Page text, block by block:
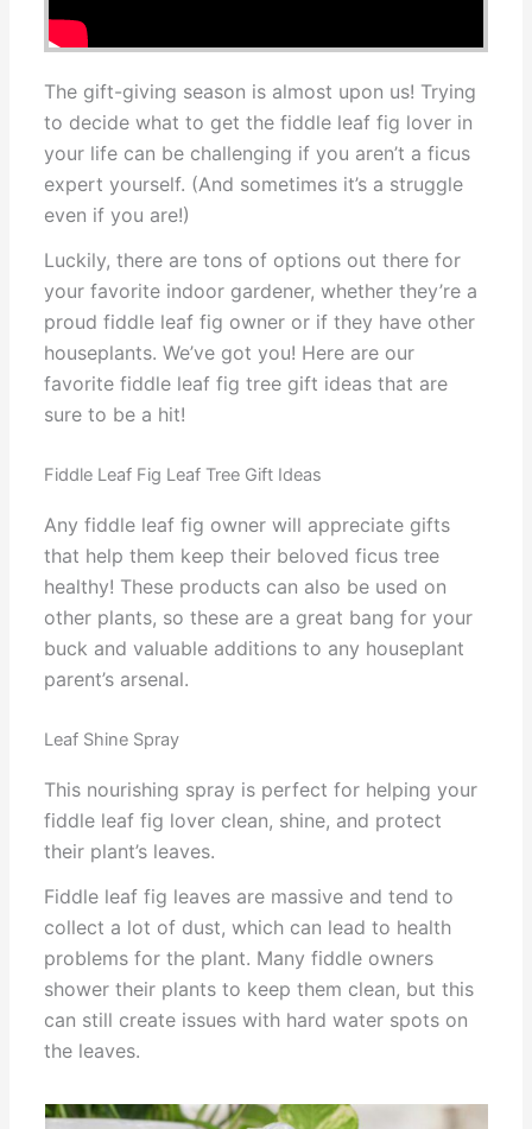
The gift-giving season is almost upon us! Trying
to decide what to get the fiddle leaf fig lover in
your life can be challenging if you aren’t a ficus
expert yourself. (And sometimes it’s a struggle
even if you are!)
Luckily, there are tons of options out there for
your favorite indoor gardener, whether they’re a
proud fiddle leaf fig owner or if they have other
houseplants. We’ve got you! Here are our
favorite fiddle leaf fig tree gift ideas that are
sure to be a hit!
Fiddle Leaf Fig Leaf Tree Gift Ideas
Any fiddle leaf fig owner will appreciate gifts
that help them keep their beloved ficus tree
healthy! These products can also be used on
other plants, so these are a great bang for your
buck and valuable additions to any houseplant
parent’s arsenal.
Leaf Shine Spray
This nourishing spray is perfect for helping your
fiddle leaf fig lover clean, shine, and protect
their plant’s leaves.
Fiddle leaf fig leaves are massive and tend to
collect a lot of dust, which can lead to health
problems for the plant. Many fiddle owners
shower their plants to keep them clean, but this
can still create issues with hard water spots on
the leaves.